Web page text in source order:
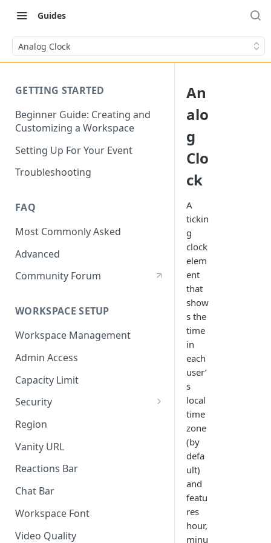
Guides
Analog Clock
GETTING STARTED
Beginner Guide: Creating and
Customizing a Workspace
Setting Up For Your Event
Troubleshooting
FAQ
Most Commonly Asked
Advanced
Community Forum
WORKSPACE SETUP
Workspace Management
Admin Access
Capacity Limit
Security
Allow Anonymous Users
Banned Users
Invite Only
Password
Referrer Only
SSO (Single Sign On)
Region
Vanity URL
Reactions Bar
Chat Bar
Workspace Font
Video Quality
An
alo
g
Clo
ck
A
tickin
g
clock
elem
ent
that
show
s the
time
in
each
user’
s
local
time
zone
(by
defa
ult)
and
featu
res
hour,
minu